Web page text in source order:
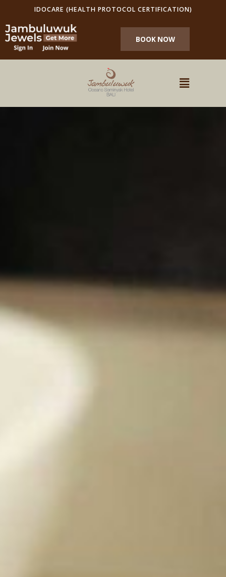
IDOCARE (HEALTH PROTOCOL CERTIFICATION)
BOOK NOW